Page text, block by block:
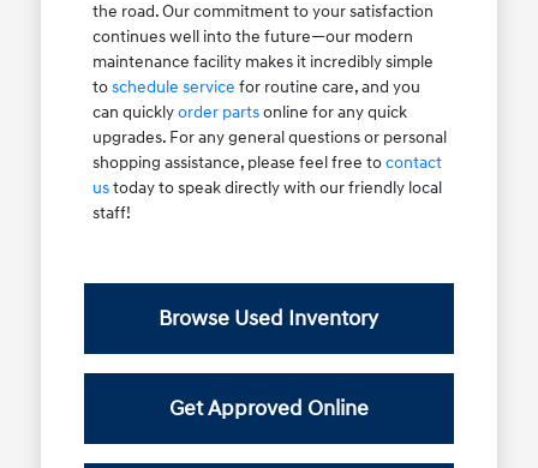
the road. Our commitment to your satisfaction
continues well into the future—our modern
maintenance facility makes it incredibly simple
toschedule service for routine care, and you
can quicklyorder partsonline for any quick
upgrades. For any general questions or personal
shopping assistance, please feel free tocontact
ustoday to speak directly with our friendly local
staff!
Browse Used Inventory
Get Approved Online